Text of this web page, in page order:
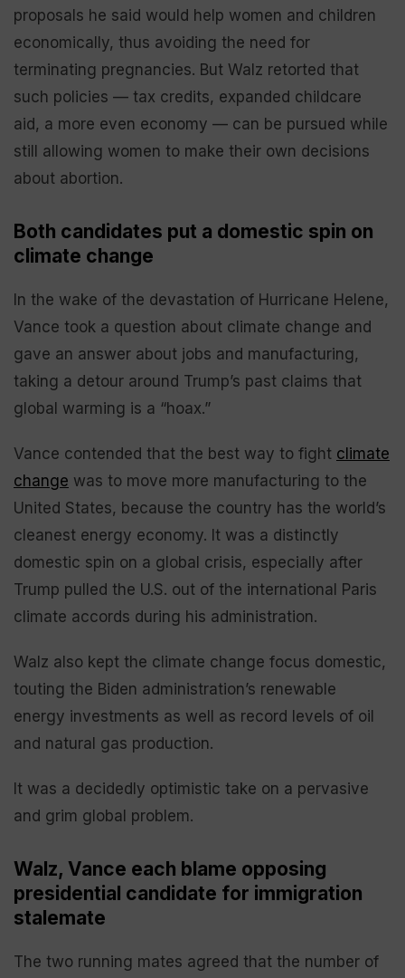
proposals he said would help women and children
economically, thus avoiding the need for
terminating pregnancies. But Walz retorted that
such policies — tax credits, expanded childcare
aid, a more even economy — can be pursued while
still allowing women to make their own decisions
about abortion.
Both candidates put a domestic spin on
climate change
In the wake of the devastation of Hurricane Helene,
Vance took a question about climate change and
gave an answer about jobs and manufacturing,
taking a detour around Trump’s past claims that
global warming is a “hoax.”
Vance contended that the best way to fight climate
change was to move more manufacturing to the
United States, because the country has the world’s
cleanest energy economy. It was a distinctly
domestic spin on a global crisis, especially after
Trump pulled the U.S. out of the international Paris
climate accords during his administration.
Walz also kept the climate change focus domestic,
touting the Biden administration’s renewable
energy investments as well as record levels of oil
and natural gas production.
It was a decidedly optimistic take on a pervasive
and grim global problem.
Walz, Vance each blame opposing
presidential candidate for immigration
stalemate
The two running mates agreed that the number of